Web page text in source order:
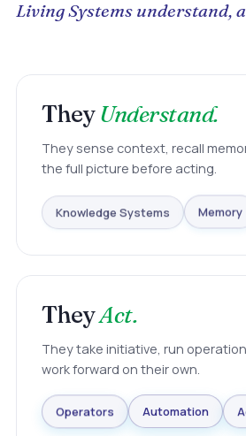
Living Systems understand,
TheyUnderstand.
They sense context, recall
the full picture before acting.
Knowledge Systems Memory
TheyAct.
They take initiative, run
work forward on their own.
Operators Automation